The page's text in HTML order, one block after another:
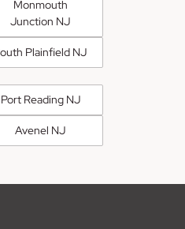
Monmouth
Junction NJ
Plainfield NJ
Port Reading NJ
Avenel NJ